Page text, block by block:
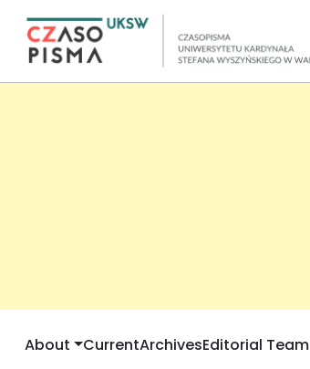
About CurrentArchivesEditorial Team